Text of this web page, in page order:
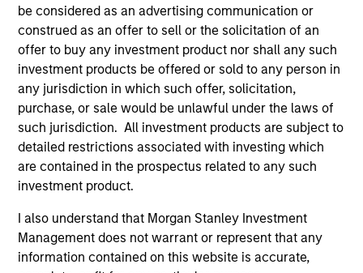
be considered as an advertising communication or
construed as an offer to sell or the solicitation of an
offer to buy any investment product nor shall any such
investment products be offered or sold to any person in
any jurisdiction in which such offer, solicitation,
purchase, or sale would be unlawful under the laws of
such jurisdiction. All investment products are subject to
detailed restrictions associated with investing which
are contained in the prospectus related to any such
investment product.
I also understand that Morgan Stanley Investment
Management does not warrant or represent that any
information contained on this website is accurate,
Please refer to the strategy detail page for important
information on the strategy, including additional risk
considerations.